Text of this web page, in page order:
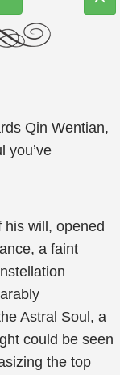
Qin Wentian,
you’ve
will, opened
a faint
Astral Soul, a
could be seen
the top